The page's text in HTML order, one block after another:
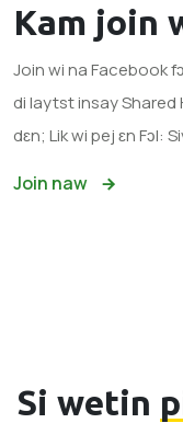
Kam join
Join wi na Facebook
di laytst insay Shared
dɛn; Lik wi pej ɛn Fɔl:
Join naw
Si wetin